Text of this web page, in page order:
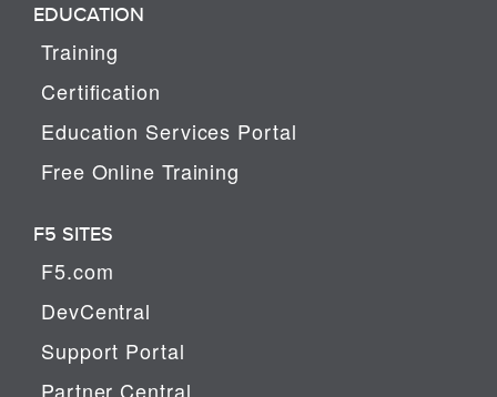
EDUCATION
Training
Certification
Education Services Portal
Free Online Training
F5 SITES
F5.com
DevCentral
Support Portal
Partner Central